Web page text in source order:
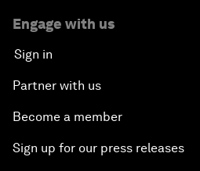
Engage with us
Sign in
Partner with us
Become a member
Sign up for our press releases